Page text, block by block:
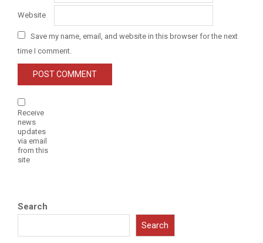
Website
Save my name, email, and website in this browser for the next
time I comment.
Receive
news
updates
via email
from this
site
Search
Search